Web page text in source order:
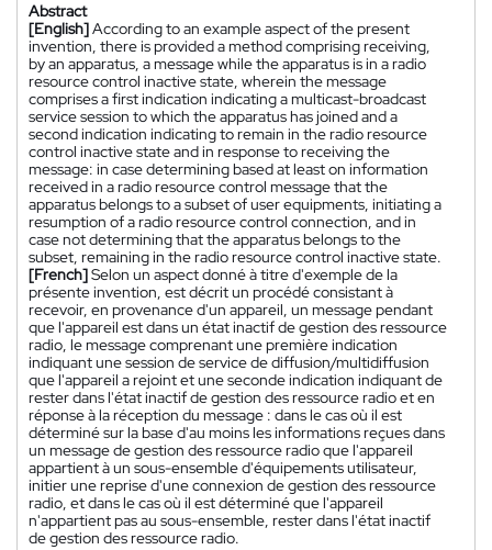
Abstract
[English]According to an example aspect of the present
invention, there is provided a method comprising receiving,
by an apparatus, a message while the apparatus is in a radio
resource control inactive state, wherein the message
comprises a first indication indicating a multicast-broadcast
service session to which the apparatus has joined and a
second indication indicating to remain in the radio resource
control inactive state and in response to receiving the
message: in case determining based at least on information
received in a radio resource control message that the
apparatus belongs to a subset of user equipments, initiating a
resumption of a radio resource control connection, and in
case not determining that the apparatus belongs to the
subset, remaining in the radio resource control inactive state.
[French]Selon un aspect donné à titre d'exemple de la
présente invention, est décrit un procédé consistant à
recevoir, en provenance d'un appareil, un message pendant
que l'appareil est dans un état inactif de gestion des ressource
radio, le message comprenant une première indication
indiquant une session de service de diffusion/multidiffusion
que l'appareil a rejoint et une seconde indication indiquant de
rester dans l'état inactif de gestion des ressource radio et en
réponse à la réception du message : dans le cas où il est
déterminé sur la base d'au moins les informations reçues dans
un message de gestion des ressource radio que l'appareil
appartient à un sous-ensemble d'équipements utilisateur,
initier une reprise d'une connexion de gestion des ressource
radio, et dans le cas où il est déterminé que l'appareil
n'appartient pas au sous-ensemble, rester dans l'état inactif
de gestion des ressource radio.